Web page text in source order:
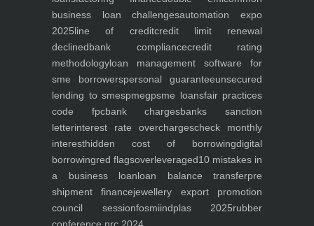
business loan challengesautomation expo
2025line of creditcredit limit renewal
declinedbank compliancecredit rating
methodologyloan management software for
sme borrowerspersonal guaranteeunsecured
lending to smespmegpsme loansfair practices
code fpcbank chargesbanks sanction
letterinterest rate overchargescheck monthly
interesthidden cost of borrowingdigital
borrowingred flagsoverleveraged10 mistakes in
a business loanloan balance transferpre
shipment financejewellery export promotion
council sessionfosmiindplas 2025rubber